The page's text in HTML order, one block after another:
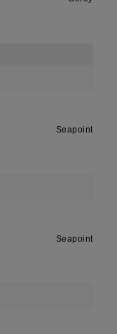
Seapoint
Seapoint